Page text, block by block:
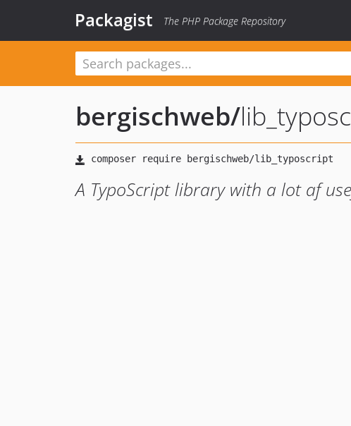
Packagist The PHP Package Repository
bergischweb/
A TypoScript library with a lot af